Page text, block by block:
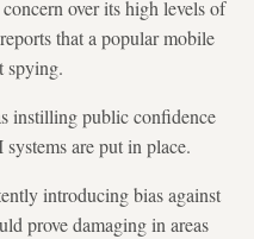
over its high levels of
that a popular mobile
spying.
instilling public confidence
are put in place.
introducing bias against
prove damaging in areas